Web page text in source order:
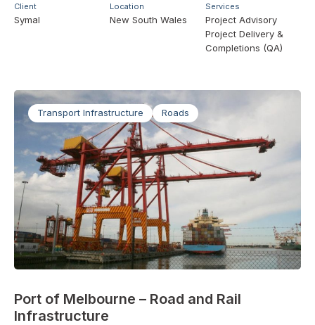
Client
Symal
Location
New South Wales
Services
Project Advisory
Project Delivery &
Completions (QA)
Transport Infrastructure Roads
Port of Melbourne – Road and Rail
Infrastructure